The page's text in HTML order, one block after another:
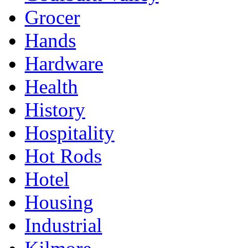
Grocer
Hands
Hardware
Health
History
Hospitality
Hot Rods
Hotel
Housing
Industrial